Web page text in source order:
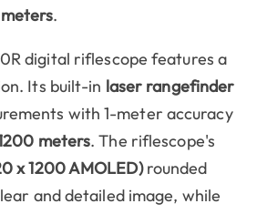
.
digital riflescope features a
Its built-in laser rangefinder
with 1-meter accuracy
meters. The riflescope's
x 1200 AMOLED)rounded
and detailed image, while